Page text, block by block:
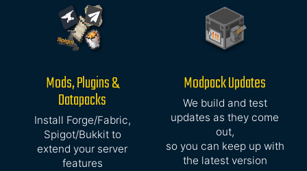
Mods, Plugins &
Datapacks
Install Forge/Fabric,
Spigot/Bukkit to
extend your server
features
Modpack Updates
We build and test
updates as they come
out,
so you can keep up with
the latest version